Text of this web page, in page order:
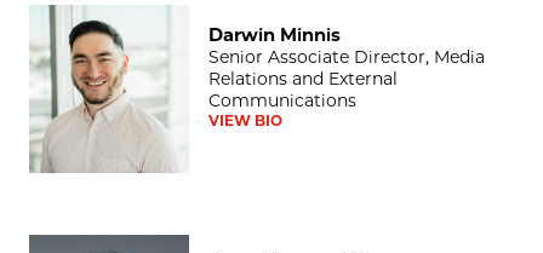
Darwin Minnis
Darwin Minnis
Senior Associate Director, Media
Relations and External
Communications
VIEW BIO